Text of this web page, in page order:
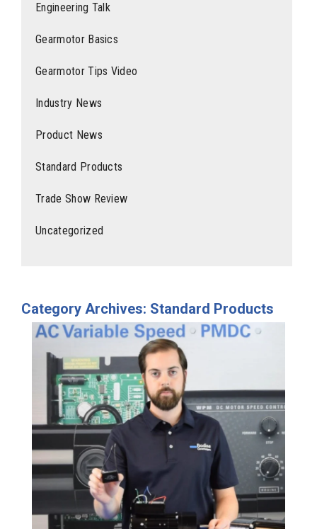
Engineering Talk
Gearmotor Basics
Gearmotor Tips Video
Industry News
Product News
Standard Products
Trade Show Review
Uncategorized
Category Archives: Standard Products